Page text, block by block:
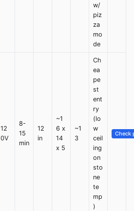
w/
piz
za
mo
de
12
0V
8-
15
min
12
in
~1
6 x
14
x 5
~1
3
Ch
ea
pe
st
ent
ry
(lo
w
ceil
ing
on
sto
ne
te
mp
)
Check